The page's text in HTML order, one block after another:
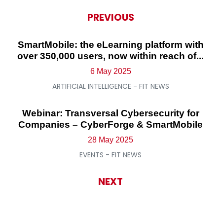
PREVIOUS
SmartMobile: the eLearning platform with
over 350,000 users, now within reach of...
6 May 2025
ARTIFICIAL INTELLIGENCE - FIT NEWS
Webinar: Transversal Cybersecurity for
Companies – CyberForge & SmartMobile
28 May 2025
EVENTS - FIT NEWS
NEXT